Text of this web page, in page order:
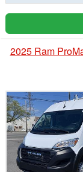
2025 Ram